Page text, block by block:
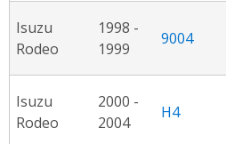
Isuzu
Rodeo
1998 -
1999
9004
Isuzu
Rodeo
2000 -
2004
H4